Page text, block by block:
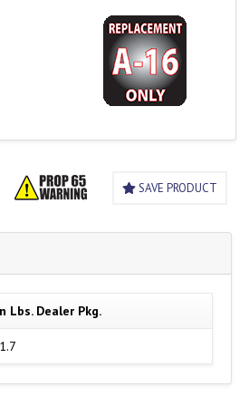
SAVE PRODUCT
Lbs. Dealer Pkg.
1.7